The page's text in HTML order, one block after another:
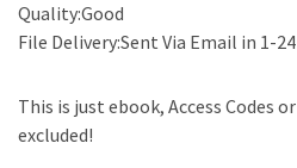
Quality:Good
File Delivery:Sent Via Email in 1-
This is just ebook, Access Codes
excluded!